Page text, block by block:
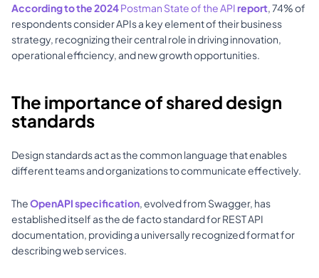
According to the 2024 Postman State of the API report, 74% of
respondents consider APIs a key element of their business
strategy, recognizing their central role in driving innovation,
operational efficiency, and new growth opportunities.
The importance of shared design
standards
Design standards act as the common language that enables
different teams and organizations to communicate effectively.
The OpenAPI specification, evolved from Swagger, has
established itself as the de facto standard for REST API
documentation, providing a universally recognized format for
describing web services.